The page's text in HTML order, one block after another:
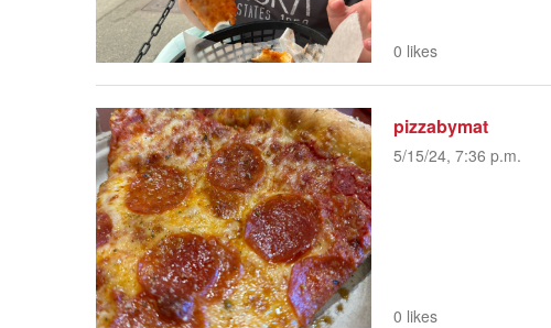
0 likes
pizzabymat
5/15/24, 7:36 p.m.
0 likes